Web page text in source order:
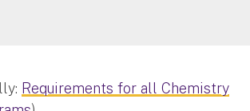
Requirements for all Chemistry